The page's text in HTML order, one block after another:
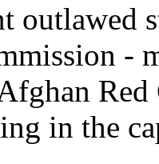
outlawed
-
in the